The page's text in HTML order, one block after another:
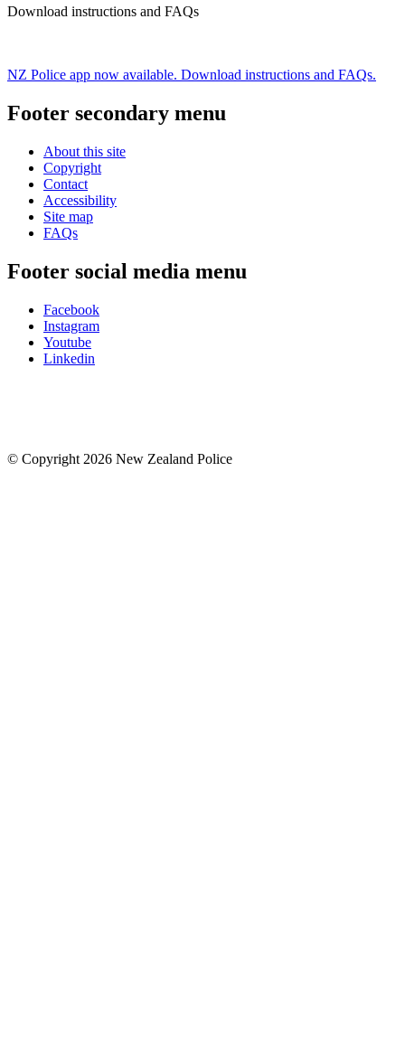
Download instructions and FAQs
NZ Police app now available. Download instructions and FAQs.
Footer secondary menu
About this site
Copyright
Contact
Accessibility
Site map
FAQs
Footer social media menu
Facebook
Instagram
Youtube
Linkedin
© Copyright 2026 New Zealand Police